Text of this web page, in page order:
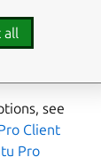
get a
which
Most
Pro.
see
Client
Pro
all